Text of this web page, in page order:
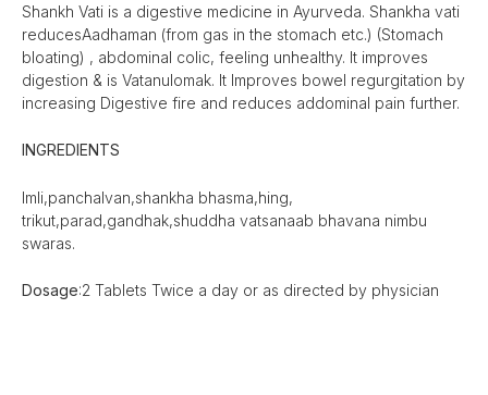
Shankh Vati is a digestive medicine in Ayurveda. Shankha vati
reducesAadhaman (from gas in the stomach etc.) (Stomach
bloating) , abdominal colic, feeling unhealthy. It improves
digestion & is Vatanulomak. It Improves bowel regurgitation by
increasing Digestive fire and reduces addominal pain further.
INGREDIENTS
Imli,panchalvan,shankha bhasma,hing,
trikut,parad,gandhak,shuddha vatsanaab bhavana nimbu
swaras.
Dosage:2 Tablets Twice a day or as directed by physician